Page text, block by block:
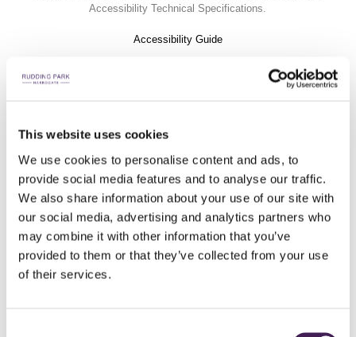
This website uses cookies
We use cookies to personalise content and ads, to
provide social media features and to analyse our traffic.
We also share information about your use of our site with
our social media, advertising and analytics partners who
may combine it with other information that you’ve
provided to them or that they’ve collected from your use
of their services.
Accessibility Technical Specifications.
Accessibility Guide
Golf - Technical Specification
Visit England National Accessible Scheme - Rudding Park
Welcome to Rudding Park